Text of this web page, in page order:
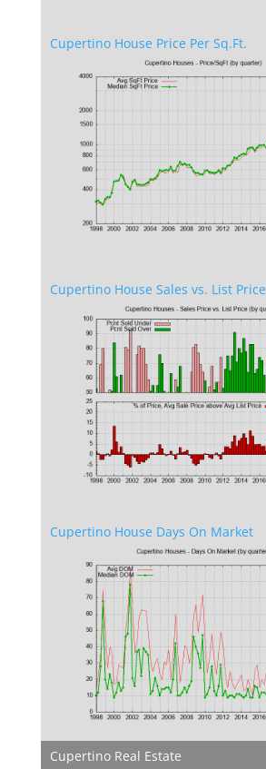
Cupertino House Price Per Sq.Ft.
Cupertino House Sales vs. List Price
Cupertino House Days On Market
Cupertino Real Estate